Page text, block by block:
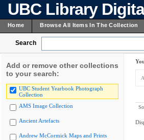
UBC Library
Home Browse All Items In The Collection
Search
Add or remove other collections
to your search:
UBC Student Yearbook Photograph
Collection
AMS Image Collection
Ancient Artefacts
Andrew McCormick Maps and Prints